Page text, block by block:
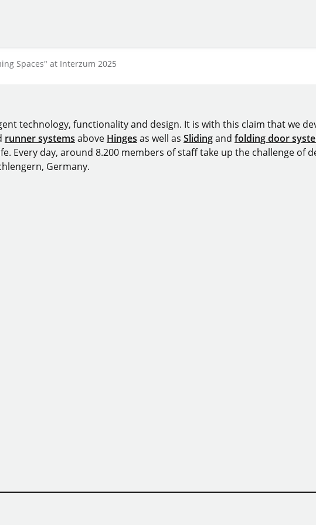
Spaces" at Interzum 2025
technology, functionality and design. It is with this claim that we
runner systems above Hinges as well as Slidingand folding door
Every day, around 8.200 members of staff take up the challenge of
Germany.